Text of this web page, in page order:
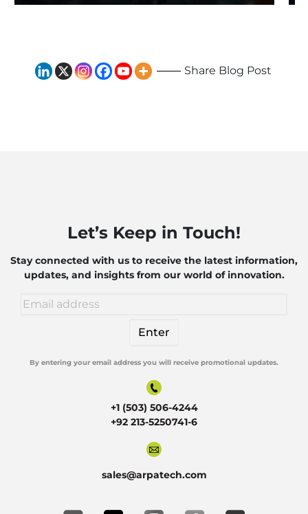
Share Blog Post
Let’s Keep in Touch!
Stay connected with us to receive the latest information,
updates, and insights from our world of innovation.
Alternative:
By entering your email address you will receive promotional updates.
+1 (503) 506-4244
+92 213-5250741-6
sales@arpatech.com